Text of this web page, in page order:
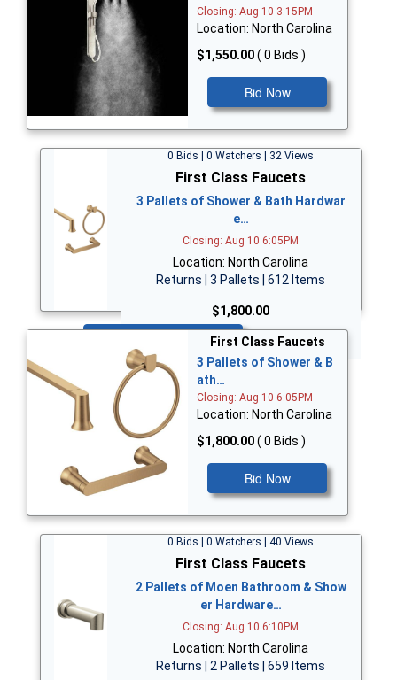
Closing: Aug 10 3:15PM
Location: North Carolina
$1,550.00( 0 Bids )
Bid Now
0 Bids | 0 Watchers | 32 Views
First Class Faucets
3 Pallets of Shower & Bath Hardwar
e…
Closing: Aug 10 6:05PM
Location: North Carolina
Returns | 3 Pallets | 612 Items
$1,800.00
First Class Faucets
3 Pallets of Shower & B
ath…
Closing: Aug 10 6:05PM
Location: North Carolina
$1,800.00( 0 Bids )
Bid Now
0 Bids | 0 Watchers | 40 Views
First Class Faucets
2 Pallets of Moen Bathroom & Show
er Hardware…
Closing: Aug 10 6:10PM
Location: North Carolina
Returns | 2 Pallets | 659 Items